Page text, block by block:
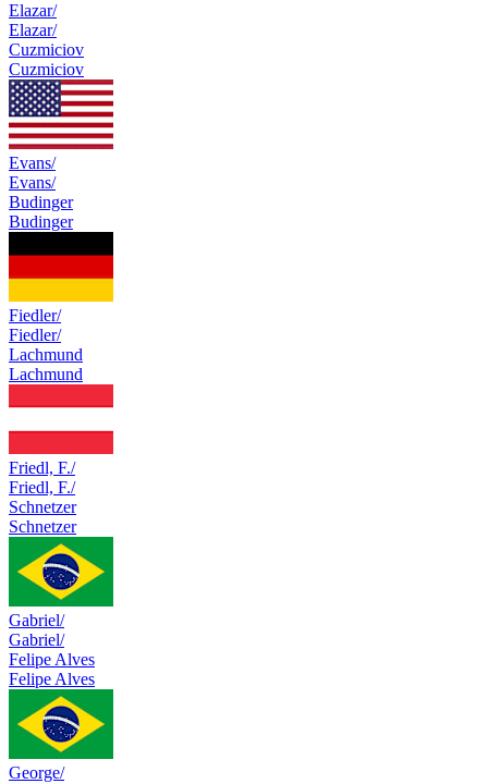
Elazar/
Elazar/
Cuzmiciov
Cuzmiciov
Evans/
Evans/
Budinger
Budinger
Fiedler/
Fiedler/
Lachmund
Lachmund
Friedl, F./
Friedl, F./
Schnetzer
Schnetzer
Gabriel/
Gabriel/
Felipe Alves
Felipe Alves
George/